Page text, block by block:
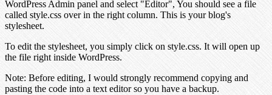
WordPress Admin panel and select "Editor", You should see a file
called style.css over in the right column. This is your blog's
stylesheet.
To edit the stylesheet, you simply click on style.css. It will open up
the file right inside WordPress.
Note: Before editing, I would strongly recommend copying and
pasting the code into a text editor so you have a backup.